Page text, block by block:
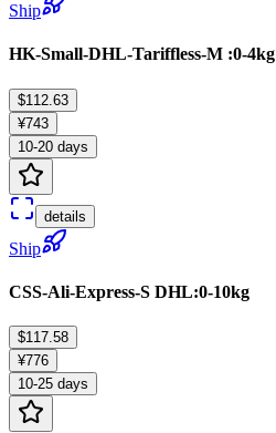
Ship
HK-Small-DHL-Tariffless-M :0-4kg
$112.63
¥743
10-20 days
details
Ship
CSS-Ali-Express-S DHL:0-10kg
$117.58
¥776
10-25 days